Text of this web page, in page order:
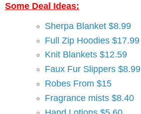
Some Deal Ideas:
Sherpa Blanket $8.99
Full Zip Hoodies $17.99
Knit Blankets $12.59
Faux Fur Slippers $8.99
Robes From $15
Fragrance mists $8.40